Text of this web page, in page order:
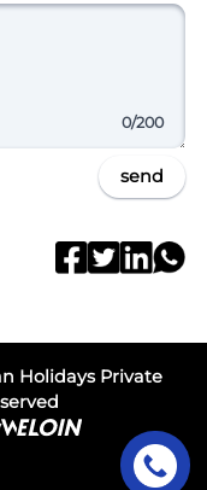
0/200
send
Holidays Private